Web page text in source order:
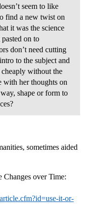
seem to like
find a new twist on
it was the science
on to
don’t need cutting
to the subject and
cheaply without the
with her thoughts on
shape or form to
sometimes aided
over Time:
it-or-